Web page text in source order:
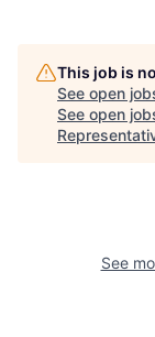
This job is
See open
See open
See